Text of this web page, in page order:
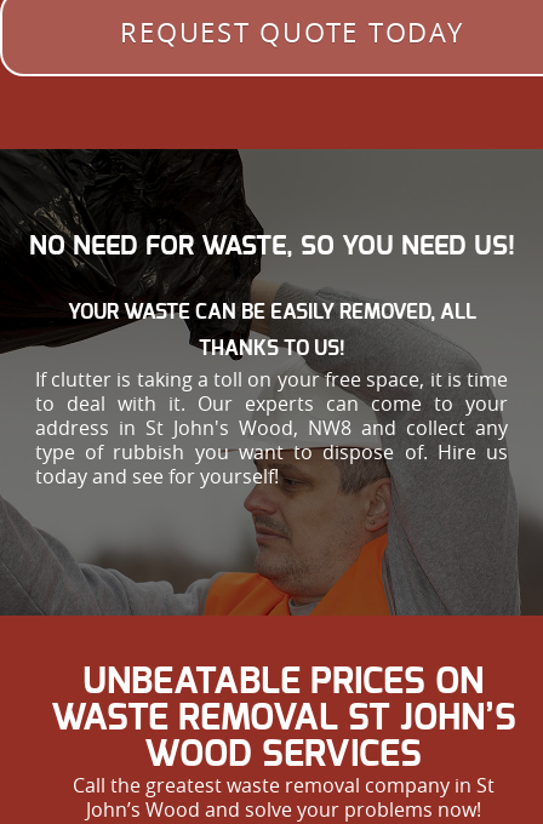
REQUEST QUOTE TODAY
NO NEED FOR WASTE, SO YOU NEED US!
YOUR WASTE CAN BE EASILY REMOVED, ALL
THANKS TO US!
If clutter is taking a toll on your free space, it is time
to deal with it. Our experts can come to your
address in St John's Wood, NW8 and collect any
type of rubbish you want to dispose of. Hire us
today and see for yourself!
UNBEATABLE PRICES ON
WASTE REMOVAL ST JOHN’S
WOOD SERVICES
Call the greatest waste removal company in St
John’s Wood and solve your problems now!